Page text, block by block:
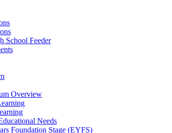
School Feeder
Overview
Needs
Foundation Stage (EYFS)